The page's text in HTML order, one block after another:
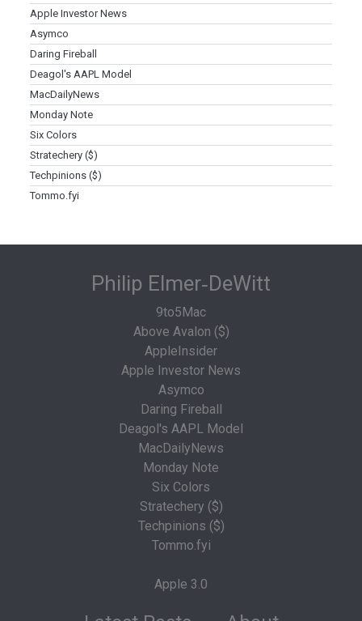
Apple Investor News
Asymco
Daring Fireball
Deagol's AAPL Model
MacDailyNews
Monday Note
Six Colors
Stratechery ($)
Techpinions ($)
Tommo.fyi
Philip Elmer‑DeWitt
9to5Mac
Above Avalon ($)
AppleInsider
Apple Investor News
Asymco
Daring Fireball
Deagol's AAPL Model
MacDailyNews
Monday Note
Six Colors
Stratechery ($)
Techpinions ($)
Tommo.fyi
Apple 3.0